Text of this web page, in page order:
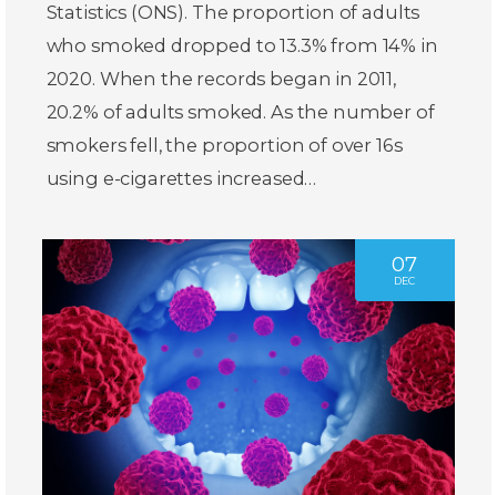
Statistics (ONS). The proportion of adults
who smoked dropped to 13.3% from 14% in
2020. When the records began in 2011,
20.2% of adults smoked. As the number of
smokers fell, the proportion of over 16s
using e-cigarettes increased…
07
DEC